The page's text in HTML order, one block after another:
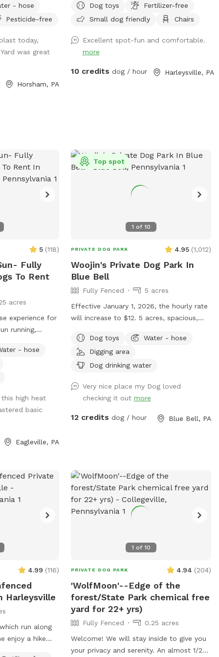
- hose
Pesticide-free
today,
was great
Horsham, PA
https://www.pawsibilitiesrescue.org/make-
donation Private home that enjoys yard
enjoy . Have 2 hammocks, multiple chairs,
and table for use. double gated doors for
entrance. Sanded area and fire Pit. Patio.
grass. Multiple areas for dogs to explore.
Easy for dogs to run, explore and play. A
lot of sniffing too!! We do our best to
keep the yard clean and tidy.
Dog toys
Fertilizer-free
Small dog friendly
Chairs
Excellent spot-fun and comfortable.
more
10 credits dog / hour Harleysville, PA
5 (118)
Fully
To Rent
acres
experience for
running,
in
in our
is a private
fee up until
brush your dog
have plenty
and access
- hose
high heat
basic
Eagleville, PA
1 of 10
Top spot
PRIVATE DOG PARK 4.95 (1,012)
Woojin's Private Dog Park In
Blue Bell
Fully Fenced
5 acres
Effective January 1, 2026, the hourly rate
will increase to $12. 5 acres, spacious,
Please leave the gate open when leaving
Dog toys
Water - hose
Digging area
Dog drinking water
Very nice place my Dog loved
checking it out more
12 credits dog / hour Blue Bell, PA
4.99 (116)
Harleysville
run along
enjoy a hike
1 of 10
PRIVATE DOG PARK 4.94 (204)
'WolfMoon'--Edge of the
forest/State Park chemical free
yard for 22+ yrs)
Fully Fenced
0.25 acres
Welcome! We will stay inside to give you
your privacy and serenity. An almost 1/2?